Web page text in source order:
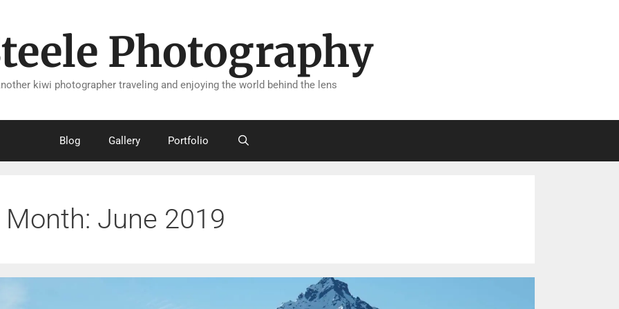
Photography
kiwi photographer traveling and enjoying the world behind the lens
Blog Gallery Portfolio
Month: June 2019